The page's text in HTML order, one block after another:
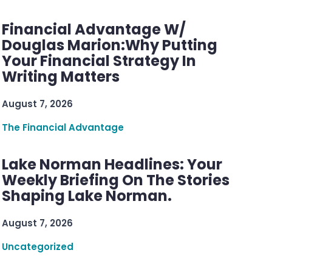
Financial Advantage W/
Douglas Marion:Why Putting
Your Financial Strategy In
Writing Matters
August 7, 2026
The Financial Advantage
Lake Norman Headlines: Your
Weekly Briefing On The Stories
Shaping Lake Norman.
August 7, 2026
Uncategorized